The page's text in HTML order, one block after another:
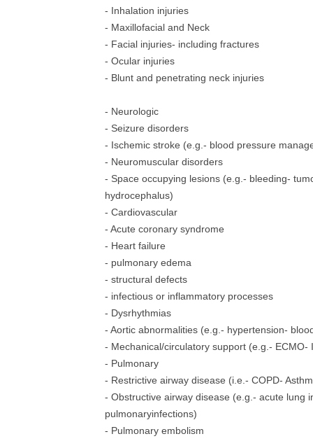
- Inhalation injuries
- Maxillofacial and Neck
- Facial injuries- including fractures
- Ocular injuries
- Blunt and penetrating neck injuries
- Neurologic
- Seizure disorders
- Ischemic stroke (e.g.- blood pressure
- Neuromuscular disorders
- Space occupying lesions (e.g.- bleeding-
hydrocephalus)
- Cardiovascular
- Acute coronary syndrome
- Heart failure
- pulmonary edema
- structural defects
- infectious or inflammatory processes
- Dysrhythmias
- Aortic abnormalities (e.g.- hypertension-
- Mechanical/circulatory support (e.g.- ECMO-
- Pulmonary
- Restrictive airway disease (i.e.- COPD-
- Obstructive airway disease (e.g.- acute lung
pulmonaryinfections)
- Pulmonary embolism